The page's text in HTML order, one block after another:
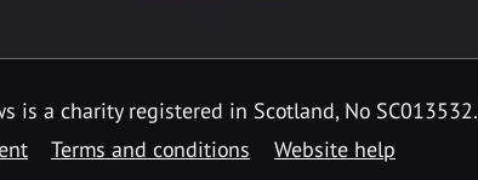
is a charity registered in Scotland, No SC013532.
Terms and conditions Website help